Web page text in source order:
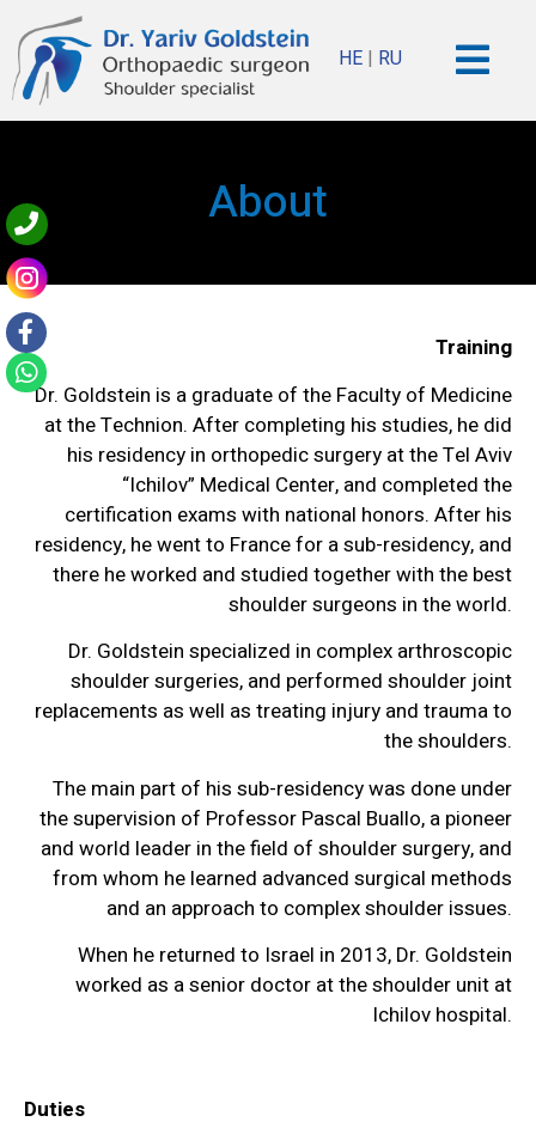
HE | RU
About
Training
Dr. Goldstein is a graduate of the Faculty of Medicine
at the Technion. After completing his studies, he did
his residency in orthopedic surgery at the Tel Aviv
“Ichilov” Medical Center, and completed the
certification exams with national honors. After his
residency, he went to France for a sub-residency, and
there he worked and studied together with the best
shoulder surgeons in the world.
Dr. Goldstein specialized in complex arthroscopic
shoulder surgeries, and performed shoulder joint
replacements as well as treating injury and trauma to
the shoulders.
The main part of his sub-residency was done under
the supervision of Professor Pascal Buallo, a pioneer
and world leader in the field of shoulder surgery, and
from whom he learned advanced surgical methods
and an approach to complex shoulder issues.
When he returned to Israel in 2013, Dr. Goldstein
worked as a senior doctor at the shoulder unit at
Ichilov hospital.
Duties